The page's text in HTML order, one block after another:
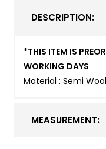
DESCRIPTION:
*THIS ITEM IS
WORKING DAYS
Material : Semi Wool
MEASUREMENT: